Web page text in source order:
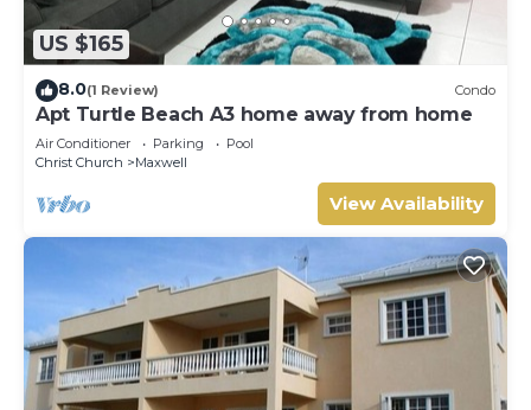
US $165
8.0(1 Review) Condo
Apt Turtle Beach A3 home away from home
Air Conditioner Parking
Pool
Christ Church
Maxwell
View Availability